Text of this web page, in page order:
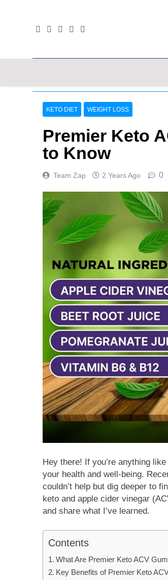
KETO DIET WEIGHT LOSS
Premier Keto
to Know
Team Zap 2 Years Ago 0
Hey there! If you’re anything
your health and well-being.
couldn’t help but dig deeper to
keto and apple cider vinegar
and share what I’ve learned.
Contents
What Are Premier Keto ACV
Key Benefits of Premier Keto